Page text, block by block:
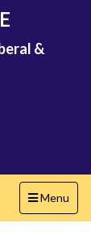
&
Toggle
navigation
Menu